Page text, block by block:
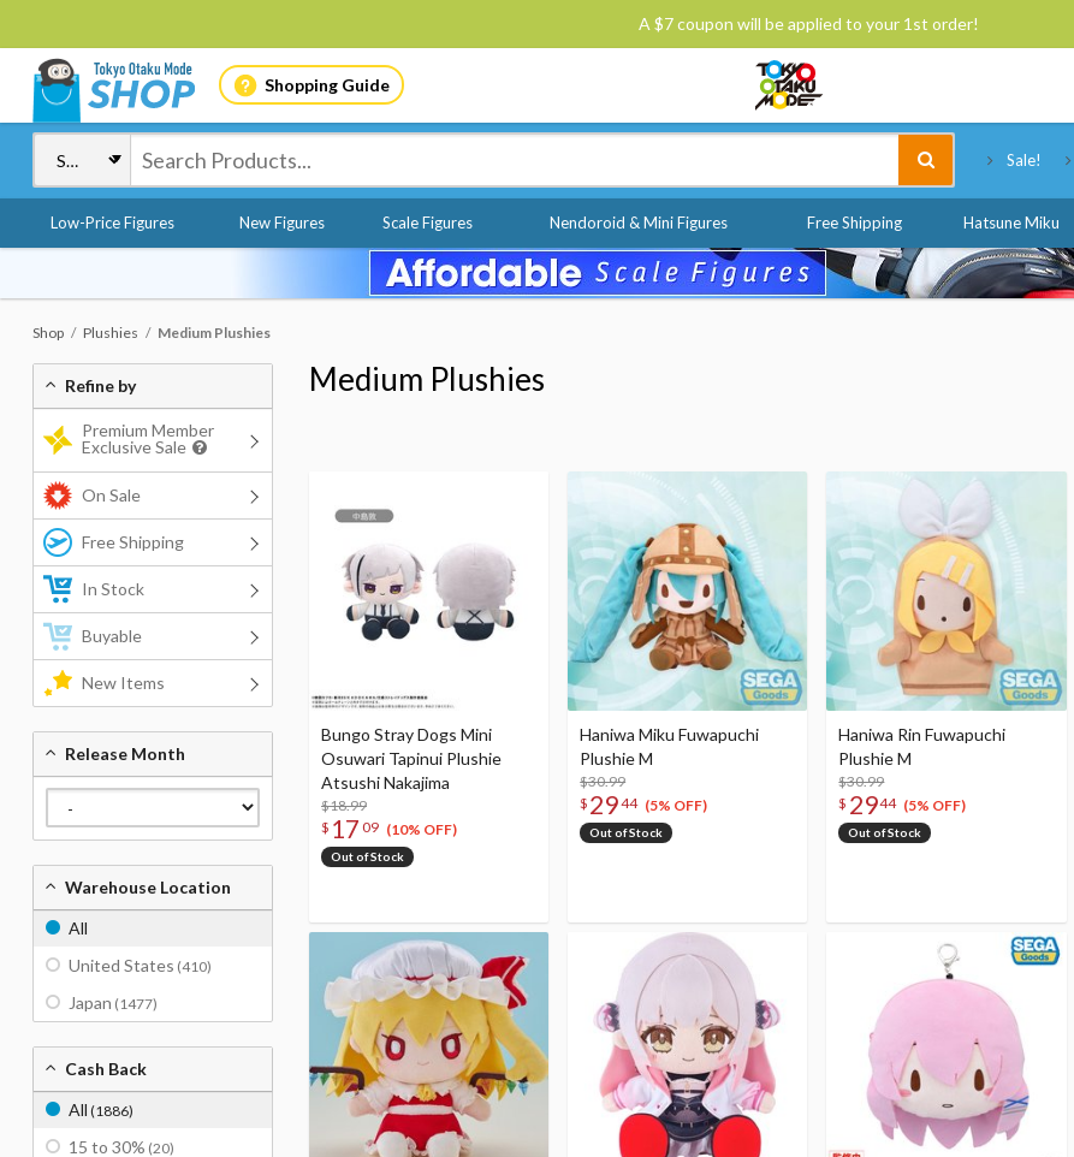
A $7 coupon will be applied to your 1st order!
Shopping Guide
Sale!
Low-Price Figures New Figures Scale Figures Nendoroid & Mini Figures Free Shipping Hatsune Miku
Shop Plushies Medium Plushies
Medium Plushies
Bungo Stray Dogs Mini
Osuwari Tapinui Plushie
Atsushi Nakajima
$18.99
$ 17 09 (10% OFF)
Out of Stock
Haniwa Miku Fuwapuchi
Plushie M
$30.99
$ 2944 (5% OFF)
Out of Stock
Haniwa Rin Fuwapuchi
Plushie M
$30.99
$ 2944 (5% OFF)
Out of Stock
Refine by
Premium Member
Exclusive Sale
On Sale
Free Shipping
In Stock
Buyable
New Items
Release Month
Warehouse Location
All
United States (410)
Japan (1477)
Cash Back
All (1886)
15 to 30% (20)